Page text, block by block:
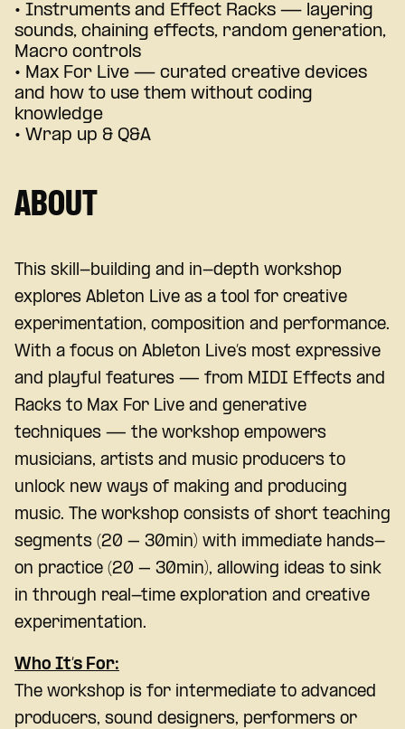
• Instruments and Effect Racks — layering
sounds, chaining effects, random generation,
Macro controls
• Max For Live — curated creative devices
and how to use them without coding
knowledge
• Wrap up & Q&A
ABOUT
This skill-building and in-depth workshop
explores Ableton Live as a tool for creative
experimentation, composition and performance.
With a focus on Ableton Live’s most expressive
and playful features — from MIDI Effects and
Racks to Max For Live and generative
techniques — the workshop empowers
musicians, artists and music producers to
unlock new ways of making and producing
music. The workshop consists of short teaching
segments (20 – 30min) with immediate hands-
on practice (20 – 30min), allowing ideas to sink
in through real-time exploration and creative
experimentation.
Who It’s For:
The workshop is for intermediate to advanced
producers, sound designers, performers or